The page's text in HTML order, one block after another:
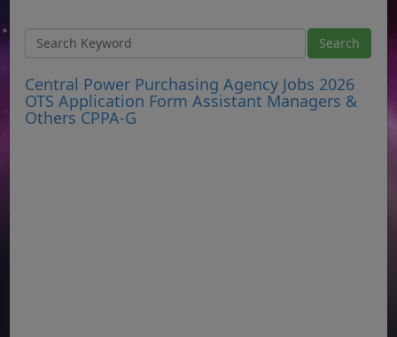
Central Power Purchasing Agency Jobs 2026
OTS Application Form Assistant Managers &
Others CPPA-G